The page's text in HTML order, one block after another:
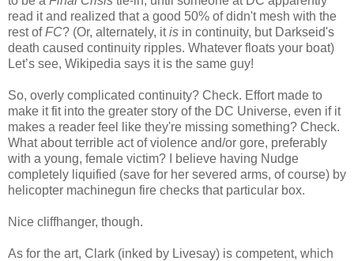
read it and realized that a good 50% of didn't mesh with the
rest ofFC? (Or, alternately, itis in continuity, but Darkseid's
death caused continuity ripples. Whatever floats your boat)
Let’s see, Wikipedia says it is the same guy!
So, overly complicated continuity? Check. Effort made to
make it fit into the greater story of the DC Universe, even if it
makes a reader feel like they're missing something? Check.
What about terrible act of violence and/or gore, preferably
with a young, female victim? I believe having Nudge
completely liquified (save for her severed arms, of course) by
helicopter machinegun fire checks that particular box.
Nice cliffhanger, though.
As for the art, Clark (inked by Livesay) is competent, which